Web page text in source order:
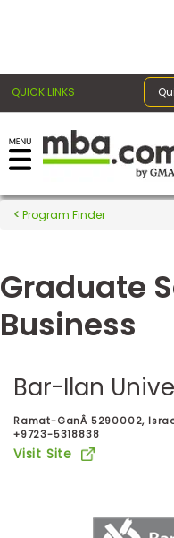
QUICK LINKS
Register for the GMAT
Exams
Exam
Prep
Prepare
for
Business
School
Program Finder
Graduate
Business
Bar-Ilan
Ramat-GanÂ 5290002,
+9723-5318838
Visit Site